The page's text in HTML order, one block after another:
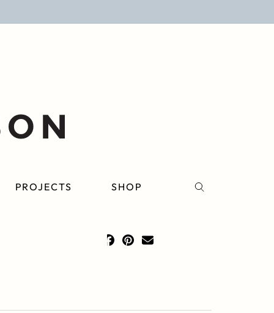
PROJECTS SHOP